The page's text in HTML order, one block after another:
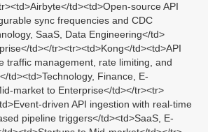
td><td>Open-source API
sync frequencies and CDC
SaaS, Data Engineering</td>
td></tr><tr><td>Kong</td><td>API
traffic management, rate limiting, and
td><td>Technology, Finance, E-
market to Enterprise</td></tr><tr>
driven API ingestion with real-time
pipeline triggers</td><td>SaaS, E-